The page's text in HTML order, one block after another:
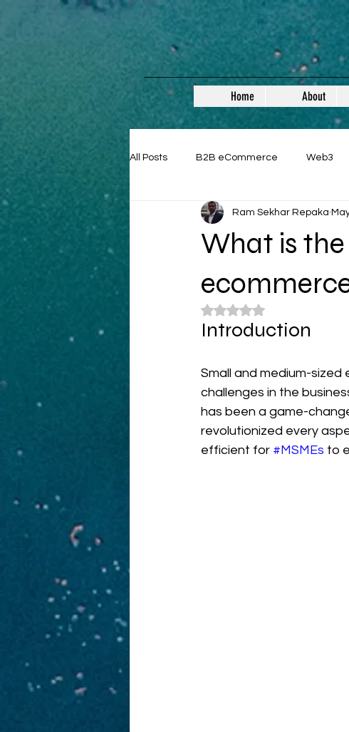
Home About
All Posts B2B eCommerce Web3
Guest Posts
What is
Ram Sekhar Repaka
Rated NaN out of 5 stars.
Introduction
Small and medium-sized
challenges in the
has been a game-
revolutionized every
efficient for #MSMEs to